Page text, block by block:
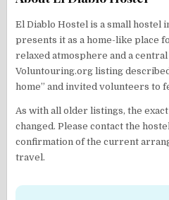
El Diablo Hostel is a small hostel
presents it as a home-like place
relaxed atmosphere and a
Voluntouring.org listing
home” and invited volunteers to
As with all older listings, the
changed. Please contact the
confirmation of the current
travel.